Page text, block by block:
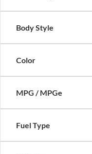
Body Style
Color
MPG / MPGe
Fuel Type